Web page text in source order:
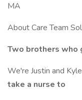
MA
About Care Team
Two brothers who
We're Justin and
take a nurse to